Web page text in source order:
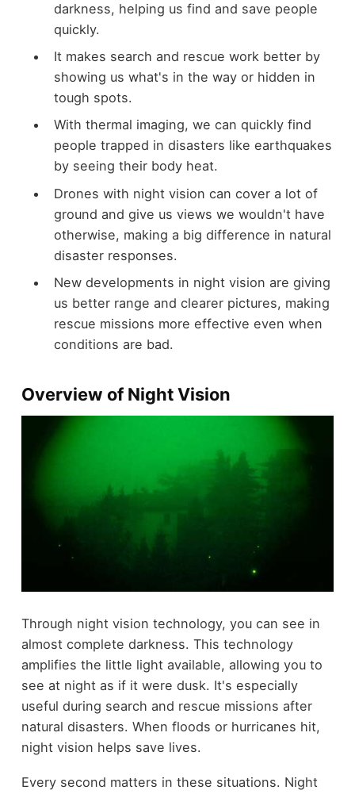
darkness, helping us find and save people
quickly.
It makes search and rescue work better by
showing us what's in the way or hidden in
tough spots.
With thermal imaging, we can quickly find
people trapped in disasters like earthquakes
by seeing their body heat.
Drones with night vision can cover a lot of
ground and give us views we wouldn't have
otherwise, making a big difference in natural
disaster responses.
New developments in night vision are giving
us better range and clearer pictures, making
rescue missions more effective even when
conditions are bad.
Overview of Night Vision
Through night vision technology, you can see in
almost complete darkness. This technology
amplifies the little light available, allowing you to
see at night as if it were dusk. It's especially
useful during search and rescue missions after
natural disasters. When floods or hurricanes hit,
night vision helps save lives.
Every second matters in these situations. Night